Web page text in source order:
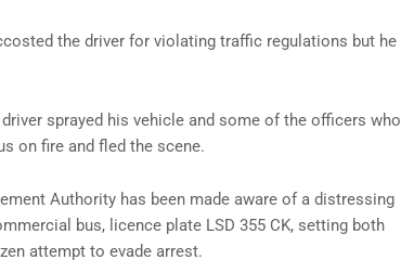
the driver for violating traffic regulations but he
sprayed his vehicle and some of the officers who
on fire and fled the scene.
Authority has been made aware of a distressing
bus, licence plate LSD 355 CK, setting both
attempt to evade arrest.